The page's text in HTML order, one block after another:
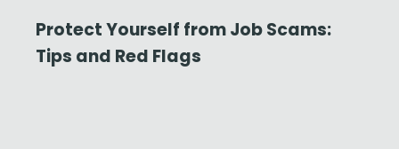
Protect Yourself from Job Scams:
Tips and Red Flags